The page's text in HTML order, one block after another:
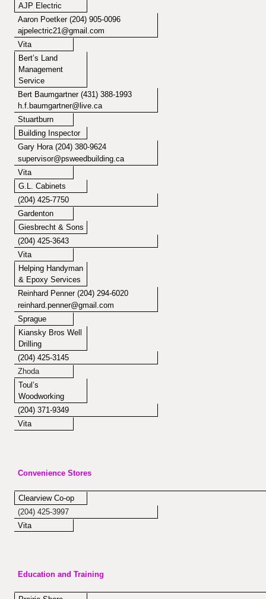
AJP Electric
Aaron Poetker (204) 905-0096
ajpelectric21@gmail.com
Vita
Bert’s Land
Management
Service
Bert Baumgartner (431) 388-1993
h.f.baumgartner@live.ca
Stuartburn
Building Inspector
Gary Hora (204) 380-9624
supervisor@psweedbuilding.ca
Vita
G.L. Cabinets
(204) 425-7750
Gardenton
Giesbrecht & Sons
(204) 425-3643
Vita
Helping Handyman
& Epoxy Services
Reinhard Penner (204) 294-6020
reinhard.penner@gmail.com
Sprague
Kiansky Bros Well
Drilling
(204) 425-3145
Zhoda
Toul’s
Woodworking
(204) 371-9349
Vita
Convenience Stores
Clearview Co-op
(204) 425-3997
Vita
Education and Training